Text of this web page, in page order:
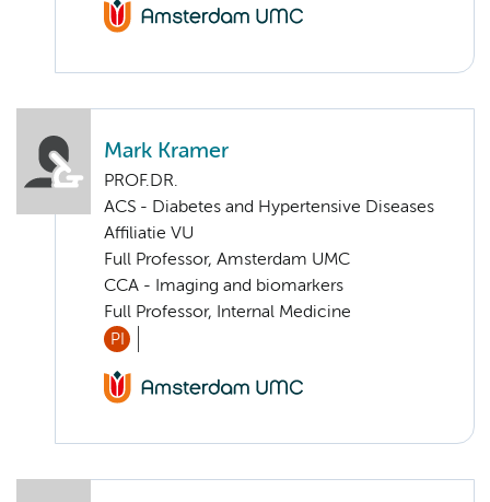
Mark Kramer
PROF.DR.
ACS - Diabetes and Hypertensive Diseases
Affiliatie VU
Full Professor, Amsterdam UMC
CCA - Imaging and biomarkers
Full Professor, Internal Medicine
PI